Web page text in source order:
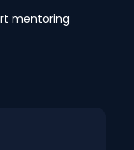
mentoring